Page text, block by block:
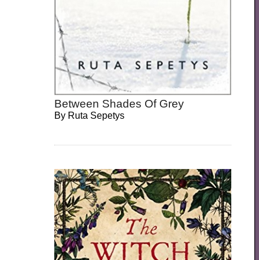
Between Shades Of Grey
By Ruta Sepetys